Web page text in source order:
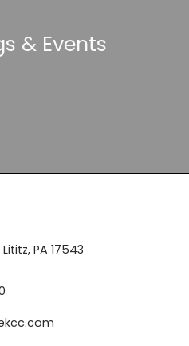
& Events
PA 17543